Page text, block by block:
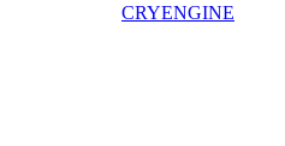
CRYENGINE